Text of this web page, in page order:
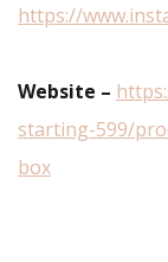
https://
Website –
starting-599/
box